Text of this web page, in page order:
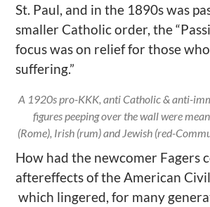
St. Paul, and in the 1890s was
smaller Catholic order, the
focus was on relief for those
suffering.”
A 1920s pro-KKK, anti Catholic & anti-
figures peeping over the wall were
(Rome), Irish (rum) and Jewish (red-
How had the newcomer Fagers
aftereffects of the American
which lingered, for many